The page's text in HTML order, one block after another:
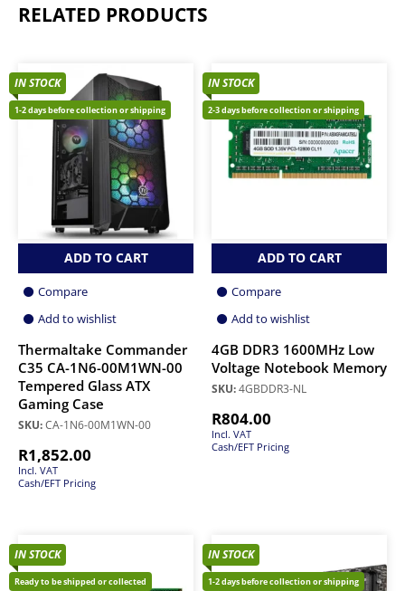
RELATED PRODUCTS
IN STOCK
1-2 days before collection or shipping
ADD TO CART
Compare
Add to wishlist
Thermaltake Commander
C35 CA-1N6-00M1WN-00
Tempered Glass ATX
Gaming Case
SKU:CA-1N6-00M1WN-00
R1,852.00
Incl. VAT
Cash/EFT Pricing
IN STOCK
2-3 days before collection or shipping
ADD TO CART
Compare
Add to wishlist
4GB DDR3 1600MHz Low
Voltage Notebook Memory
SKU:4GBDDR3-NL
R804.00
Incl. VAT
Cash/EFT Pricing
IN STOCK
Ready to be shipped or collected
IN STOCK
1-2 days before collection or shipping